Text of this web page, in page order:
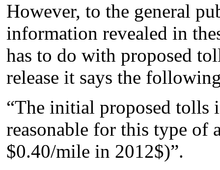
However, to the general
information revealed in
has to do with proposed
release it says the
“The initial proposed tolls
reasonable for this type of
$0.40/mile in 2012$)”.